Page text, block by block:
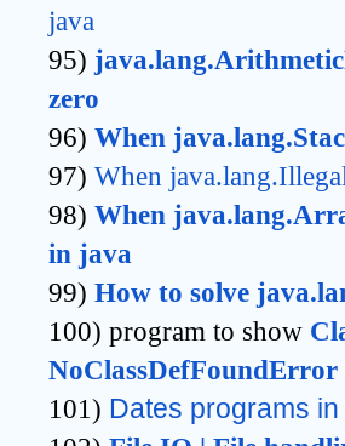
java
95)
zero
96) When
97) When
98) When
in java
99) How to solve
100) program to show
NoClassDefFoundError
101) Dates programs